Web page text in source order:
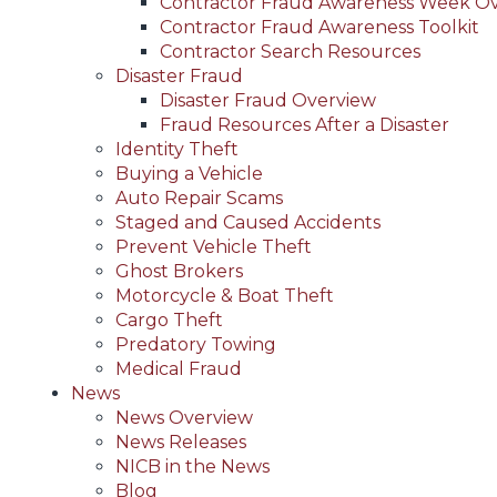
Contractor Fraud Awareness Toolkit
Contractor Search Resources
Disaster Fraud
Disaster Fraud Overview
Fraud Resources After a Disaster
Identity Theft
Buying a Vehicle
Auto Repair Scams
Staged and Caused Accidents
Prevent Vehicle Theft
Ghost Brokers
Motorcycle & Boat Theft
Cargo Theft
Predatory Towing
Medical Fraud
News
News Overview
News Releases
NICB in the News
Blog